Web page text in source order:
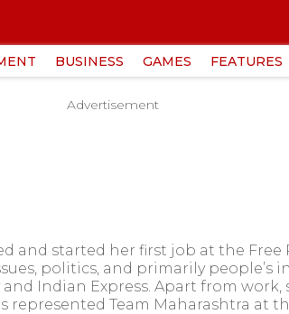
BUSINESS GAMES FEATURES
Advertisement
and started her first job at the Free
politics, and primarily people’s
Indian Express. Apart from work,
represented Team Maharashtra at